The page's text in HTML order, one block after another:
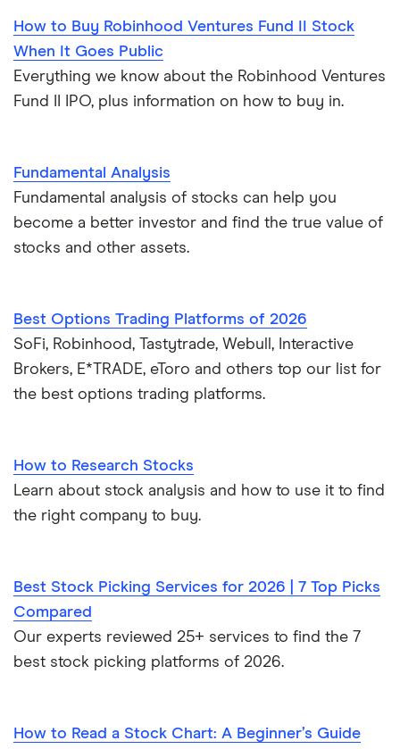
How to Buy Robinhood Ventures Fund II Stock
When It Goes Public
Everything we know about the Robinhood Ventures
Fund II IPO, plus information on how to buy in.
Fundamental Analysis
Fundamental analysis of stocks can help you
become a better investor and find the true value of
stocks and other assets.
Best Options Trading Platforms of 2026
SoFi, Robinhood, Tastytrade, Webull, Interactive
Brokers, E*TRADE, eToro and others top our list for
the best options trading platforms.
How to Research Stocks
Learn about stock analysis and how to use it to find
the right company to buy.
Best Stock Picking Services for 2026 | 7 Top Picks
Compared
Our experts reviewed 25+ services to find the 7
best stock picking platforms of 2026.
How to Read a Stock Chart: A Beginner’s Guide